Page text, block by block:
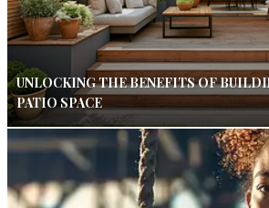
UNLOCKING THE BENEFITS OF
PATIO SPACE